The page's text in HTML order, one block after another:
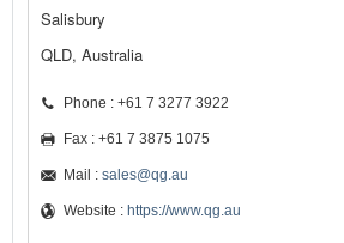
Salisbury
QLD, Australia
Phone : +61 7 3277 3922
Fax : +61 7 3875 1075
Mail : sales@qg.au
Website : https://www.qg.au